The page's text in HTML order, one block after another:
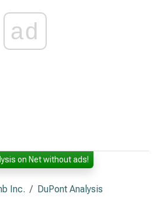
ad
on Net without ads!
Inc.
DuPont Analysis